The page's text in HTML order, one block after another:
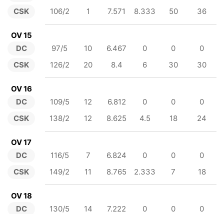
CSK
106/2
1 7.571 8.333 50 36
OV 15
DC
CSK
97/5 10 6.467 0 0
0
126/2
20 8.4 6 30 30
OV 16
DC
CSK
109/5 12 6.812 0 0
0
138/2
12 8.625 4.5 18 24
OV 17
DC
CSK
116/5 7 6.824 0 0
0
149/2
11 8.765 2.333 7 18
OV 18
DC
130/5 14 7.222 0 0
0